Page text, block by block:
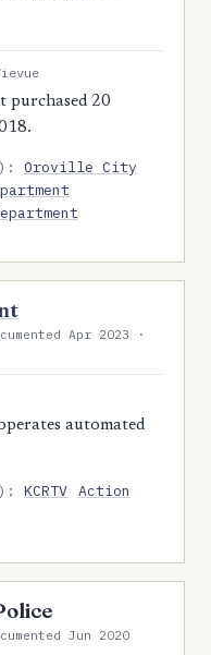
purchased 20
Oroville City
Apr 2023 ·
automated
KCRTV Action
Jun 2020